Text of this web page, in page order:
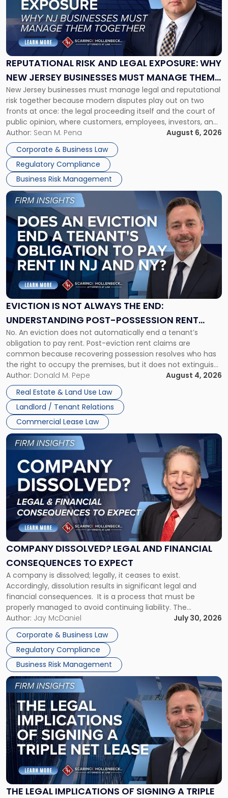
REPUTATIONAL RISK AND LEGAL EXPOSURE: WHY
NEW JERSEY BUSINESSES MUST MANAGE THEM
TOGETHER
New Jersey businesses must manage legal and reputational
risk together because modern disputes play out on two
fronts at once: the legal proceeding itself and the court of
public opinion, where customers, employees, investors, and
business partners often reach conclusions long before a
judge or jury has had the opportunity to evaluate the facts.
Success […]
Author: Sean M. Pena
August 6, 2026
Corporate & Business Law
Regulatory Compliance
Business Risk Management
"Reputational
Risk
and
Legal
Exposure:
New
Jersey
Businesses
Must
Manage
Them
Together"
EVICTION IS NOT ALWAYS THE END:
UNDERSTANDING POST-POSSESSION RENT
CLAIMS IN NEW JERSEY AND NEW YORK
No. An eviction does not automatically end a tenant’s
obligation to pay rent. Post-eviction rent claims are
common because recovering possession resolves who has
the right to occupy the premises, but it does not extinguish
the tenant’s contractual obligations under the lease.
Whether unpaid or future rent remains owed depends on
three factors: the lease’s […]
Author: Donald M. Pepe
August 4, 2026
Real Estate & Land Use Law
Landlord / Tenant Relations
Commercial Lease Law
Link
post
with
title
"Eviction
Is
Not
Always
the
Understanding
Post-
Possession
Rent
Claims
in
New
Jersey
and
New
York"
COMPANY DISSOLVED? LEGAL AND FINANCIAL
CONSEQUENCES TO EXPECT
A company is dissolved; legally, it ceases to exist.
Accordingly, dissolution results in significant legal and
financial consequences. It is a process that must be
properly managed to avoid continuing liability. The
Corporate Dissolution Process Corporate dissolution is the
legal process of formally closing a corporation, paying its
debts and distributing the remaining assets. Most […]
Author: Jay McDaniel
July 30, 2026
Corporate & Business Law
Regulatory Compliance
Business Risk Management
Link
to
post
with
title
"Company
Dissolved?
Legal
and
Financial
to
Expect"
THE LEGAL IMPLICATIONS OF SIGNING A TRIPLE
Link
to
post
with
title
-
"The
Legal
Implications
of
Signing